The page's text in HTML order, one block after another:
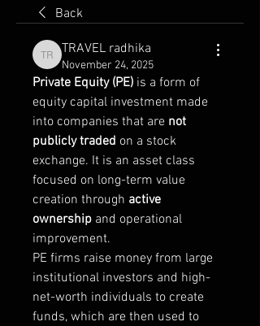
Back
TRAVEL radhika
TRAVEL radhika
November 24, 2025
Private Equity (PE) is a form of
equity capital investment made
into companies that are not
publicly traded on a stock
exchange. It is an asset class
focused on long-term value
creation through active
ownership and operational
improvement.
PE firms raise money from large
institutional investors and high-
net-worth individuals to create
funds, which are then used to